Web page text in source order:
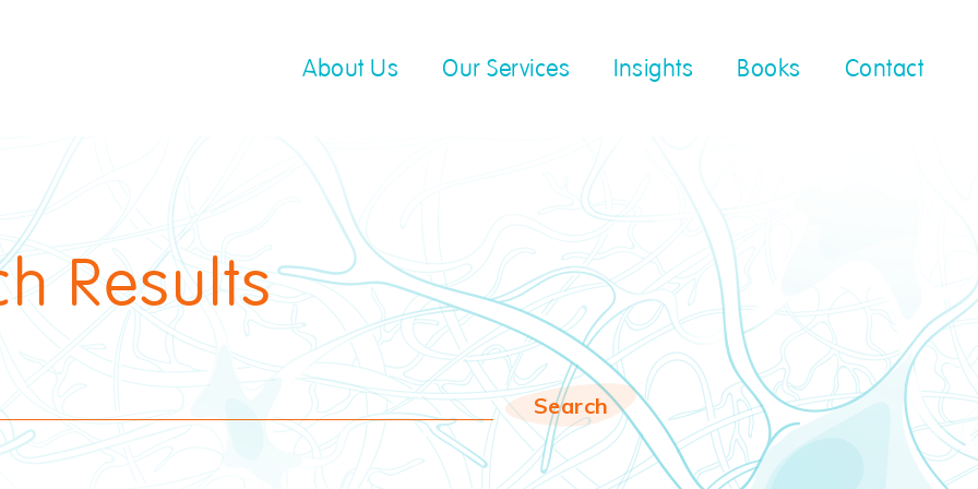
About Us Our Services Insights Books Contact
Results